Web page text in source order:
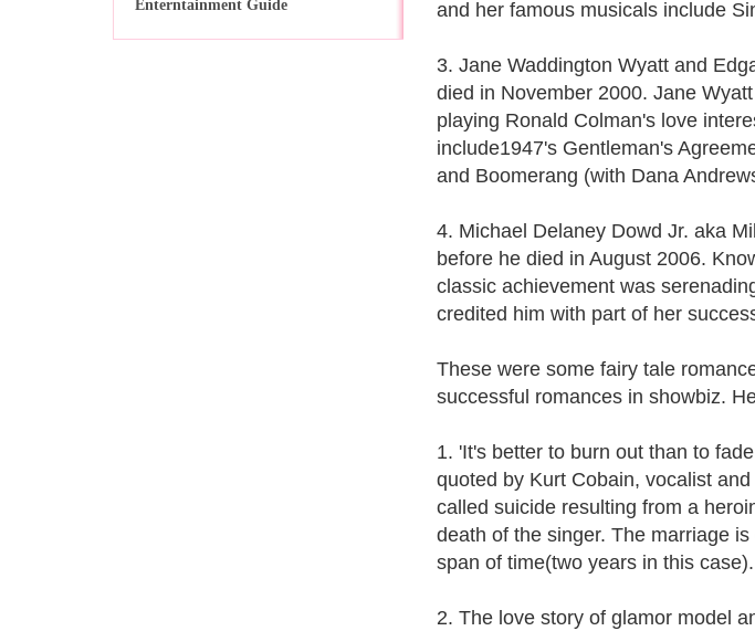
and her famous musicals include
3. Jane Waddington Wyatt and
died in November 2000. Jane
playing Ronald Colman's love
include1947's Gentleman's
and Boomerang (with Dana
4. Michael Delaney Dowd Jr. aka
before he died in August 2006.
classic achievement was
credited him with part of her
These were some fairy tale
successful romances in showbiz.
1. 'It's better to burn out than to
quoted by Kurt Cobain, vocalist
called suicide resulting from a
death of the singer. The marriage
span of time(two years in this case).
2. The love story of glamor model
Enterntainment Guide